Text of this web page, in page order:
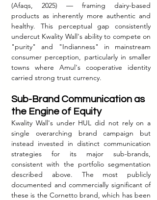
(Afaqs, 2025) — framing dairy-based
products as inherently more authentic and
healthy. This perceptual gap consistently
undercut Kwality Wall's ability to compete on
"purity" and "Indianness" in mainstream
consumer perception, particularly in smaller
towns where Amul's cooperative identity
carried strong trust currency.
Sub-Brand Communication as
the Engine of Equity
Kwality Wall's under HUL did not rely on a
single overarching brand campaign but
instead invested in distinct communication
strategies for its major sub-brands,
consistent with the portfolio segmentation
described above. The most publicly
documented and commercially significant of
these is the Cornetto brand, which has been